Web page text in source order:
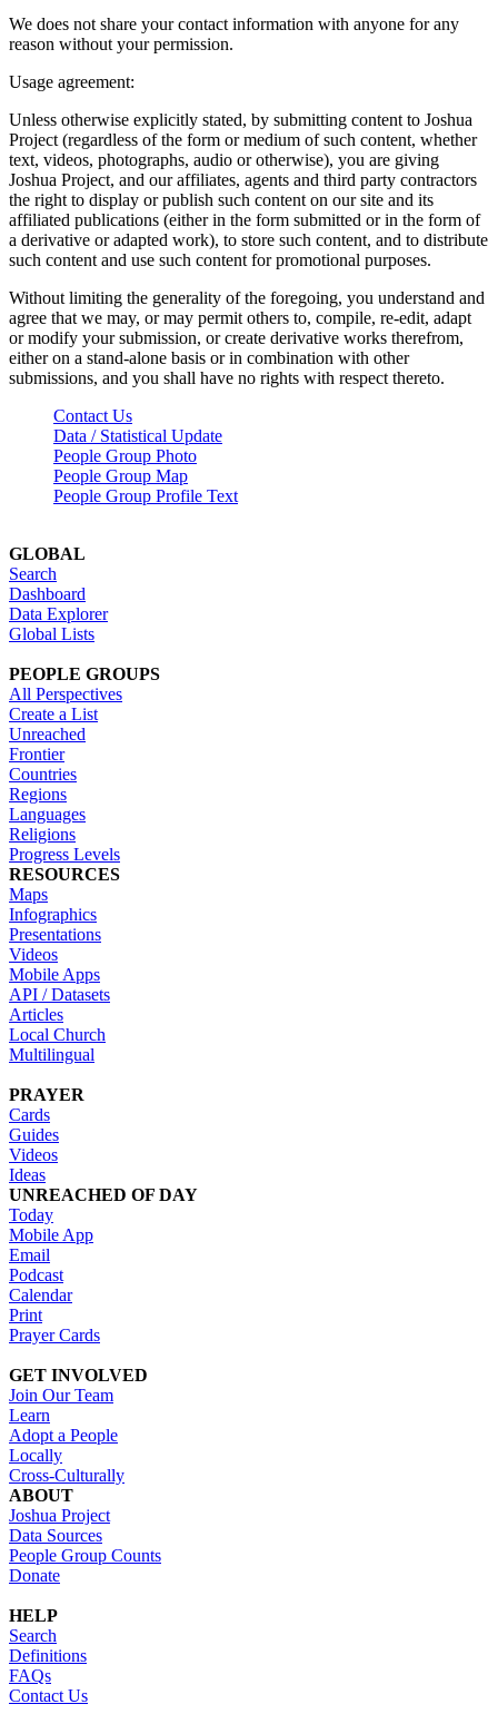
We does not share your contact information with anyone for any
reason without your permission.
Usage agreement:
Unless otherwise explicitly stated, by submitting content to Joshua
Project (regardless of the form or medium of such content, whether
text, videos, photographs, audio or otherwise), you are giving
Joshua Project, and our affiliates, agents and third party contractors
the right to display or publish such content on our site and its
affiliated publications (either in the form submitted or in the form of
a derivative or adapted work), to store such content, and to distribute
such content and use such content for promotional purposes.
Without limiting the generality of the foregoing, you understand and
agree that we may, or may permit others to, compile, re-edit, adapt
or modify your submission, or create derivative works therefrom,
either on a stand-alone basis or in combination with other
submissions, and you shall have no rights with respect thereto.
Contact Us
Data / Statistical Update
People Group Photo
People Group Map
People Group Profile Text
GLOBAL
Search
Dashboard
Data Explorer
Global Lists
PEOPLE GROUPS
All Perspectives
Create a List
Unreached
Frontier
Countries
Regions
Languages
Religions
Progress Levels
RESOURCES
Maps
Infographics
Presentations
Videos
Mobile Apps
API / Datasets
Articles
Local Church
Multilingual
PRAYER
Cards
Guides
Videos
Ideas
UNREACHED OF DAY
Today
Mobile App
Email
Podcast
Calendar
Print
Prayer Cards
GET INVOLVED
Join Our Team
Learn
Adopt a People
Locally
Cross-Culturally
ABOUT
Joshua Project
Data Sources
People Group Counts
Donate
HELP
Search
Definitions
FAQs
Contact Us